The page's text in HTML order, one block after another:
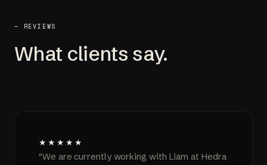
— REVIEWS
What clients say.
★★★★★
"We are currently working with Liam at Hedra